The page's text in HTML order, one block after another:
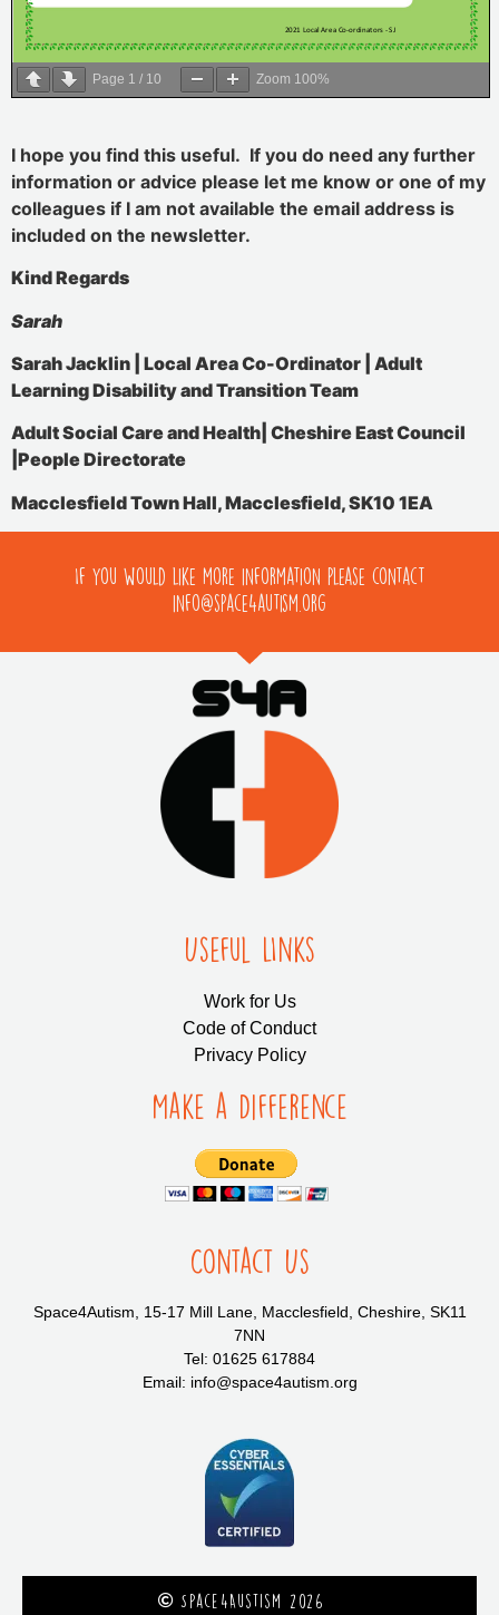
Page 1 / 10 Zoom 100%
I hope you find this useful. If you do need any further
information or advice please let me know or one of my
colleagues if I am not available the email address is
included on the newsletter.
Kind Regards
Sarah
Sarah Jacklin | Local Area Co-Ordinator | Adult
Learning Disability and Transition Team
Adult Social Care and Health| Cheshire East Council
|People Directorate
Macclesfield Town Hall, Macclesfield, SK10 1EA
If you would like more information please contact
info@space4autism.org
Useful LInks
Work for Us
Code of Conduct
Privacy Policy
Make a Difference
Contact Us
Space4Autism, 15-17 Mill Lane, Macclesfield, Cheshire, SK11
7NN
Tel: 01625 617884
Email: info@space4autism.org
Space4Austism 2026